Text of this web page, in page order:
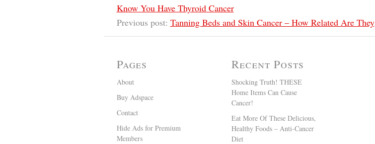
Know You Have Thyroid Cancer
Previous post: Tanning Beds and Skin Cancer – How Related Are They
Pages
About
Buy Adspace
Contact
Hide Ads for Premium
Members
Recent Posts
Shocking Truth! THESE
Home Items Can Cause
Cancer!
Eat More Of These Delicious,
Healthy Foods – Anti-Cancer
Diet